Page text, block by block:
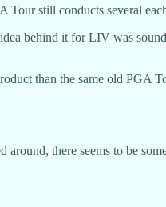
Tour still conducts several
behind it for LIV was
than the same old PGA
there seems to be